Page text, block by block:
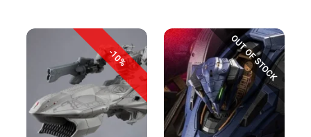
£32.49.£29.99.
-10% OUT OF STOCK